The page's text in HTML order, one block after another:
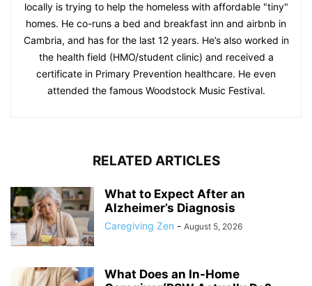
locally is trying to help the homeless with affordable "tiny"
homes. He co-runs a bed and breakfast inn and airbnb in
Cambria, and has for the last 12 years. He’s also worked in
the health field (HMO/student clinic) and received a
certificate in Primary Prevention healthcare. He even
attended the famous Woodstock Music Festival.
RELATED ARTICLES
What to Expect After an
Alzheimer’s Diagnosis
Caregiving Zen - August 5, 2026
What Does an In-Home